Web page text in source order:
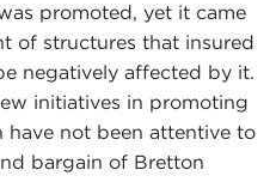
promoted, yet it came
of structures that insured
negatively affected by it.
initiatives in promoting
not been attentive to
bargain of Bretton